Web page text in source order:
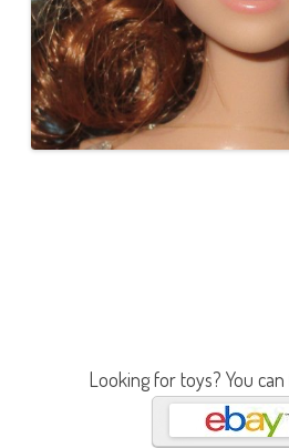
Looking for toys? You